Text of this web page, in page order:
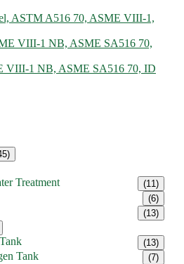
ASTM A516 70, ASME VIII-1,
VIII-1 NB, ASME SA516 70, ID
Treatment (11)
(6)
(13)
(13)
Tank (7)